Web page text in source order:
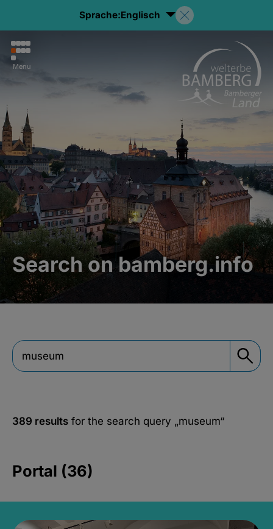
Sprache:Englisch
Menu
Search on bamberg.info
389 results for the search query „museum“
Portal (36)